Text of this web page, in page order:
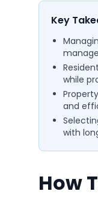
Key
while
and
with
How